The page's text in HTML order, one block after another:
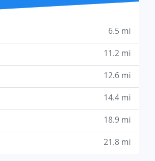
6.5 mi
11.2 mi
12.6 mi
14.4 mi
18.9 mi
21.8 mi